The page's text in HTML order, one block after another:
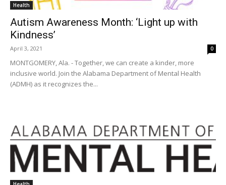
Health
Autism Awareness Month: ‘Light up with
Kindness’
April 3, 2021 0
MONTGOMERY, Ala. - Together, we can create a kinder, more
inclusive world. Join the Alabama Department of Mental Health
(ADMH) as it recognizes the...